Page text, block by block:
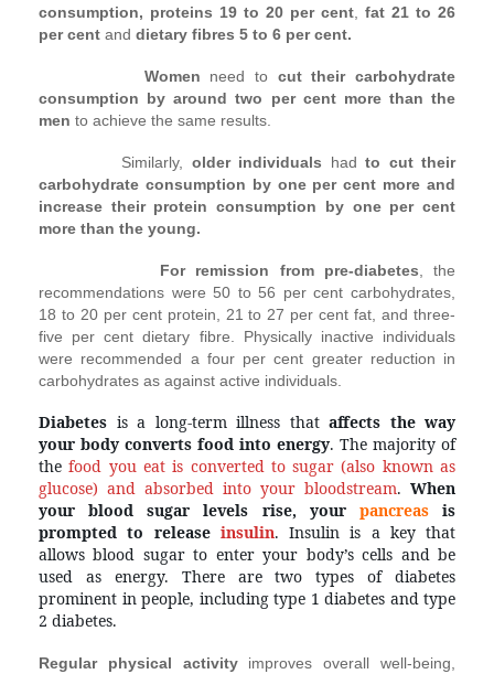
consumption, proteins 19 to 20 per cent
fat 21 to 26
per cent and dietary fibres 5 to 6 per cent.
Women need to cut their carbohydrate
consumption by around two per cent more than the
men to achieve the same results.
Similarly, older individuals had to cut their
carbohydrate consumption by one per cent more and
increase their protein consumption by one per cent
more than the young.
For remission from pre-diabetes , the
recommendations were 50 to 56 per cent carbohydrates,
18 to 20 per cent protein, 21 to 27 per cent fat, and three-
five per cent dietary fibre. Physically inactive individuals
were recommended a four per cent greater reduction in
carbohydrates as against active individuals.
Diabetes is a long-term illness that affects the way
your body converts food into energy. The majority of
the food you eat is converted to sugar (also known as
glucose) and absorbed into your bloodstream. When
your blood sugar levels rise, your pancreasis
prompted to release insulin. Insulin is a key that
allows blood sugar to enter your body’s cells and be
used as energy. There are two types of diabetes
prominent in people, including type 1 diabetes and type
2 diabetes.
Regular physical activity improves overall well-being,